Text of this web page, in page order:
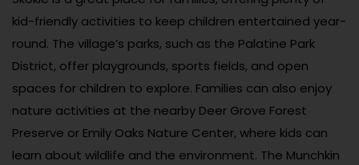
kid-friendly activities to keep children entertained year-
round. The village’s parks, such as the Palatine Park
District, offer playgrounds, sports fields, and open
spaces for children to explore. Families can also enjoy
nature activities at the nearby Deer Grove Forest
Preserve or Emily Oaks Nature Center, where kids can
learn about wildlife and the environment. The Munchkin